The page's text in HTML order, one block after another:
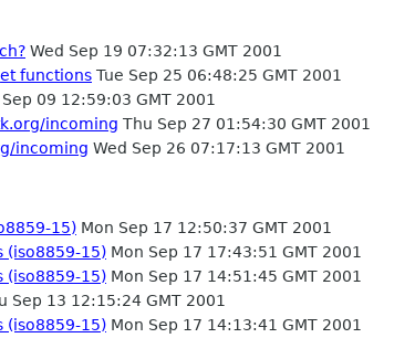
Wed Sep 19 07:32:13 GMT 2001
functions Tue Sep 25 06:48:25 GMT 2001
Sep 09 12:59:03 GMT 2001
incoming Thu Sep 27 01:54:30 GMT 2001
incoming Wed Sep 26 07:17:13 GMT 2001
15) Mon Sep 17 12:50:37 GMT 2001
(iso8859-15) Mon Sep 17 17:43:51 GMT 2001
(iso8859-15) Mon Sep 17 14:51:45 GMT 2001
Sep 13 12:15:24 GMT 2001
(iso8859-15) Mon Sep 17 14:13:41 GMT 2001